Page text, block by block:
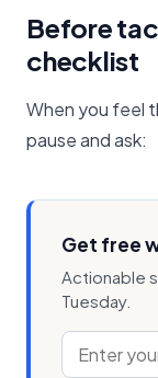
Before
checklist
When you feel
pause and ask:
Get free
Actionable
Tuesday.